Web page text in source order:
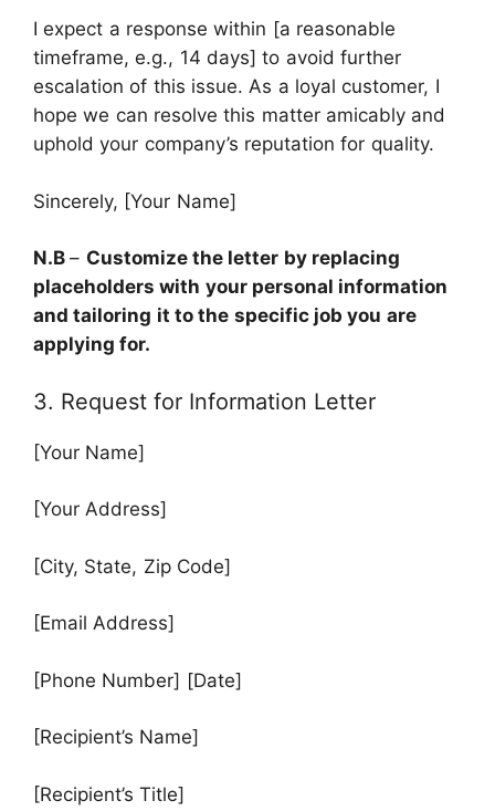
I expect a response within [a reasonable
timeframe, e.g., 14 days] to avoid further
escalation of this issue. As a loyal customer, I
hope we can resolve this matter amicably and
uphold your company’s reputation for quality.
Sincerely, [Your Name]
N.B– Customize the letter by replacing
placeholders with your personal information
and tailoring it to the specific job you are
applying for.
3. Request for Information Letter
[Your Name]
[Your Address]
[City, State, Zip Code]
[Email Address]
[Phone Number] [Date]
[Recipient’s Name]
[Recipient’s Title]